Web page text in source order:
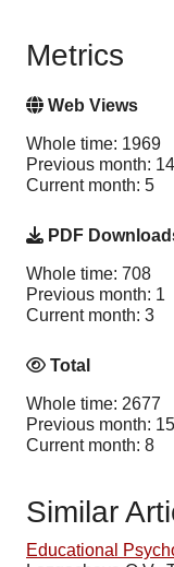
Metrics
Web Views
Whole time: 1969
Previous month: 14
Current month: 5
PDF
Whole time: 708
Previous month: 1
Current month: 3
Total
Whole time: 2677
Previous month: 15
Current month: 8
Similar
Educational